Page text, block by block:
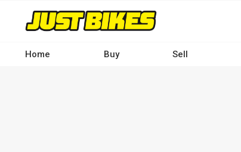
contentHome Buy Sell